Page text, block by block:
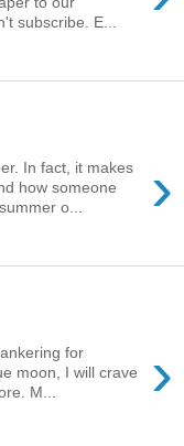
subscribe. E...
›
In fact, it makes
how someone
o...
›
for
moon, I will crave
M...